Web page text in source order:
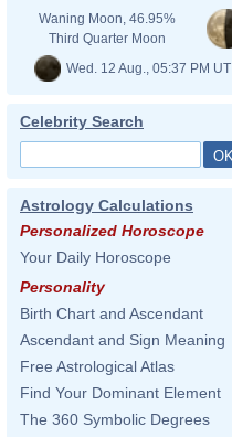
Waning Moon, 46.95%
Third Quarter Moon
Wed. 12 Aug., 05:37 PM UT
Celebrity Search
Astrology Calculations
Personalized Horoscope
Your Daily Horoscope
Personality
Birth Chart and Ascendant
Ascendant and Sign Meaning
Free Astrological Atlas
Find Your Dominant Element
The 360 Symbolic Degrees